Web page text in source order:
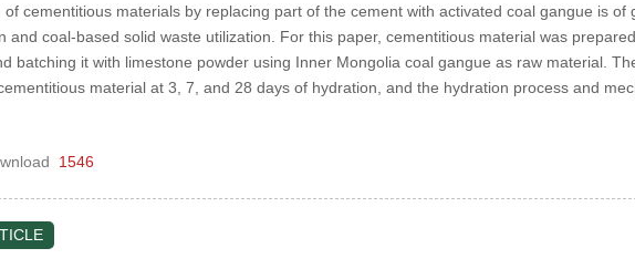
cementitious materials by replacing part of the cement with activated coal gangue is of
and coal-based solid waste utilization. For this paper, cementitious material was
batching it with limestone powder using Inner Mongolia coal gangue as raw material.
material at 3, 7, and 28 days of hydration, and the hydration process and
1546